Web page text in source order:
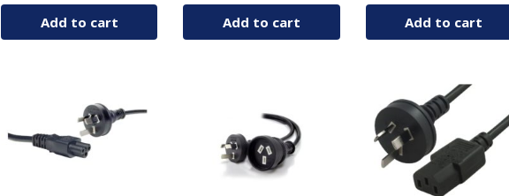
Add to cart Add to cart Add to cart